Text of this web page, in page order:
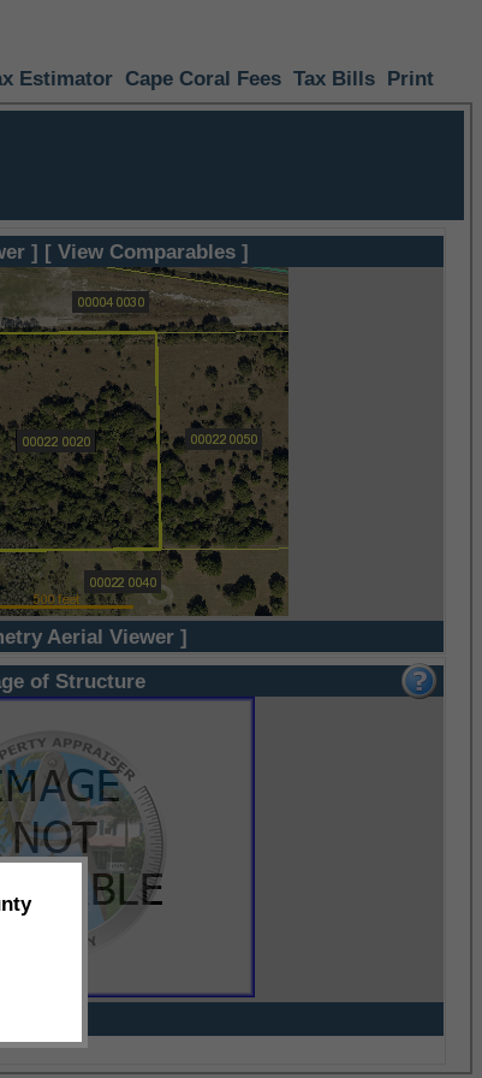
Estimator Cape Coral Fees Tax Bills Print
] [ View Comparables ]
Aerial Viewer ]
of Structure